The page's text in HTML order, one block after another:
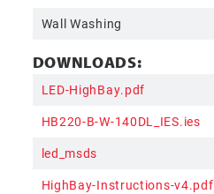
Wall Washing
DOWNLOADS:
LED-HighBay.pdf
HB220-B-W-140DL_IES.ies
led_msds
HighBay-Instructions-v4.pdf